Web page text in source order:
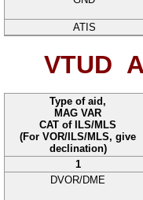
ATIS
VTUD
Type of aid,
MAG VAR
CAT of ILS/MLS
(For VOR/ILS/MLS, give
declination)
1
DVOR/DME